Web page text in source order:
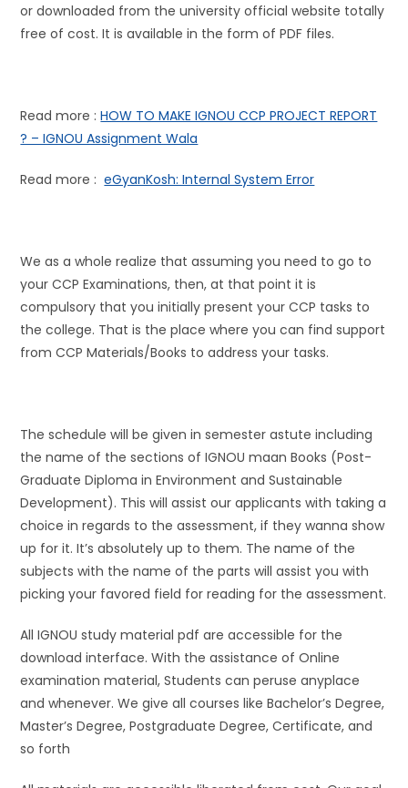
or downloaded from the university official website totally
free of cost. It is available in the form of PDF files.
Read more :HOW TO MAKE IGNOU CCP PROJECT REPORT
? – IGNOU Assignment Wala
Read more :eGyanKosh: Internal System Error
We as a whole realize that assuming you need to go to
your CCP Examinations, then, at that point it is
compulsory that you initially present your CCP tasks to
the college. That is the place where you can find support
from CCP Materials/Books to address your tasks.
The schedule will be given in semester astute including
the name of the sections of IGNOU maan Books (Post-
Graduate Diploma in Environment and Sustainable
Development). This will assist our applicants with taking a
choice in regards to the assessment, if they wanna show
up for it. It’s absolutely up to them. The name of the
subjects with the name of the parts will assist you with
picking your favored field for reading for the assessment.
All IGNOU study material pdf are accessible for the
download interface. With the assistance of Online
examination material, Students can peruse anyplace
and whenever. We give all courses like Bachelor’s Degree,
Master’s Degree, Postgraduate Degree, Certificate, and
so forth